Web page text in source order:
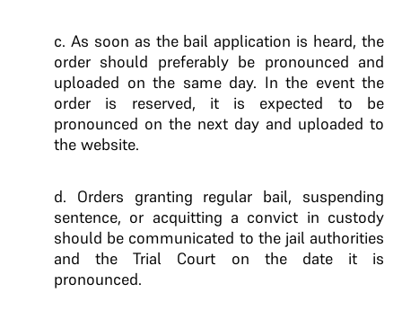
c. As soon as the bail application is heard, the
order should preferably be pronounced and
uploaded on the same day. In the event the
order is reserved, it is expected to be
pronounced on the next day and uploaded to
the website.
d. Orders granting regular bail, suspending
sentence, or acquitting a convict in custody
should be communicated to the jail authorities
and the Trial Court on the date it is
pronounced.